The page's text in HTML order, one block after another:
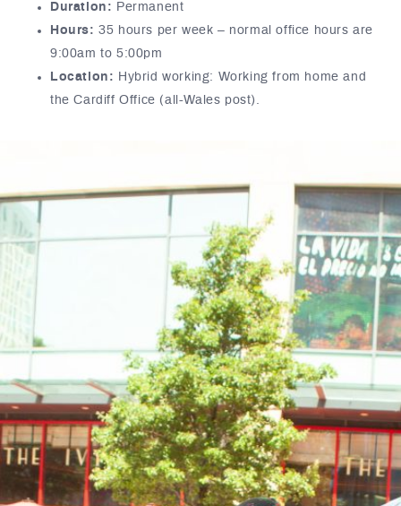
Duration: Permanent
Hours: 35 hours per week – normal office hours are
9:00am to 5:00pm
Location: Hybrid working: Working from home and
the Cardiff Office (all-Wales post).